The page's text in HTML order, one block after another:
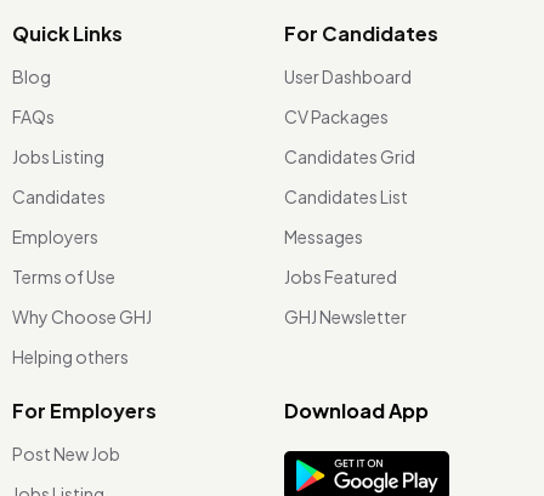
Quick Links
Blog
FAQs
Jobs Listing
Candidates
Employers
Terms of Use
Why Choose GHJ
Helping others
For Candidates
User Dashboard
CV Packages
Candidates Grid
Candidates List
Messages
Jobs Featured
GHJ Newsletter
For Employers
Post New Job
Download App